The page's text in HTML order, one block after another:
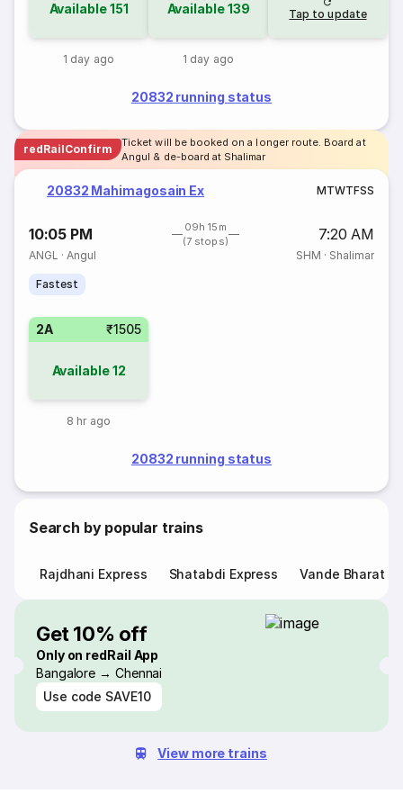
Available151
1 day ago
Available139
1 day ago
Tap to update
20832 running status
redRailConfirm
Ticket will be booked on a longer route. Board at
Angul & de-board at Shalimar
20832 Mahimagosain Ex MTWTFSS
10:05 PM
09h 15m
(7 stops)
7:20 AM
ANGL ·Angul SHM · Shalimar
Fastest
2A ₹1505
Available12
8 hr ago
20832 running status
Search by popular trains
Rajdhani Express Shatabdi Express Vande Bharat
Get 10% off
Only on redRail App
Bangalore → Chennai
Use code SAVE10
View more trains